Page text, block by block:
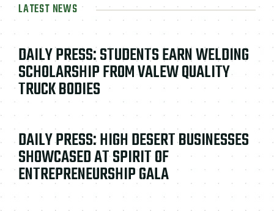
LATEST NEWS
DAILY PRESS: STUDENTS EARN WELDING
SCHOLARSHIP FROM VALEW QUALITY
TRUCK BODIES
DAILY PRESS: HIGH DESERT BUSINESSES
SHOWCASED AT SPIRIT OF
ENTREPRENEURSHIP GALA